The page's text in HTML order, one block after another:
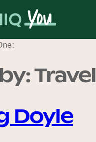
Travel
Doyle